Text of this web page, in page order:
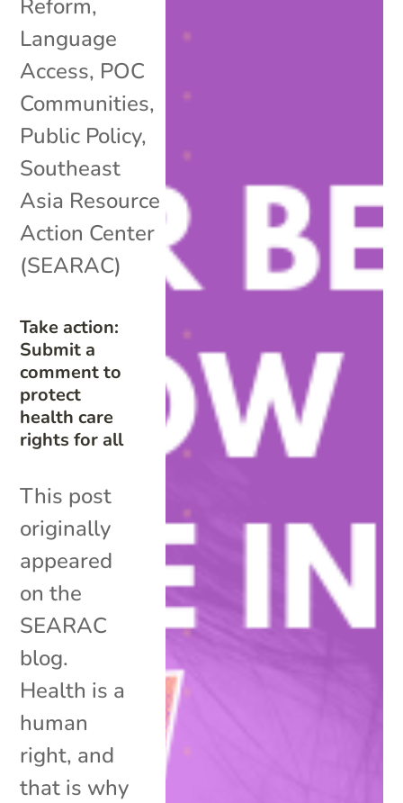
Take action:
Submit a
comment to
protect
health care
rights for all
Reform,
Language
Access, POC
Communities,
Public Policy,
Southeast
Asia Resource
Action Center
(SEARAC)
This post
originally
appeared
on the
SEARAC
blog.
Health is a
human
right, and
that is why